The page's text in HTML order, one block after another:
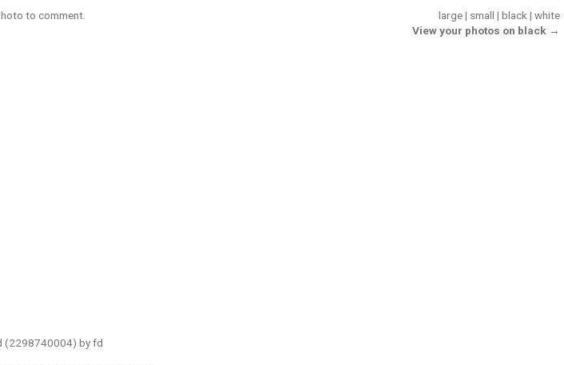
large| small | black | white
View your photos on black →
to comment.